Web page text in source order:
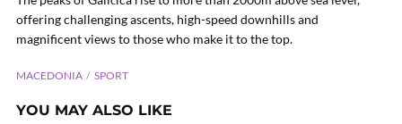
offering challenging ascents, high-speed downhills and
magnificent views to those who make it to the top.
MACEDONIA SPORT
YOU MAY ALSO LIKE